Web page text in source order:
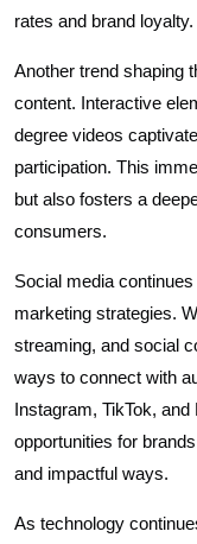
rates and brand loyalty.
Another trend shaping
content. Interactive
degree videos
participation. This
but also fosters a
consumers.
Social media
marketing strategies.
streaming, and social
ways to connect with
Instagram, TikTok,
opportunities for
and impactful ways.
As technology